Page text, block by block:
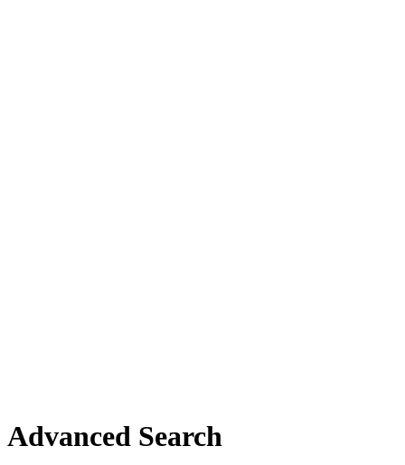
Advanced Search